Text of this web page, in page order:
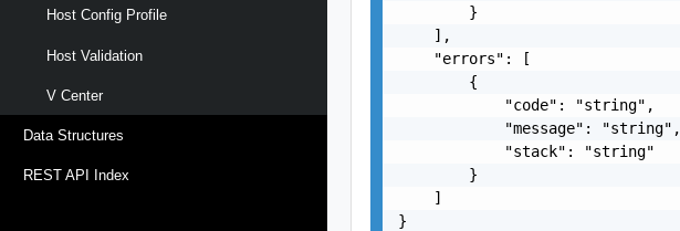
Host Config Profile
Host Validation
V Center
Data Structures
REST API Index
        }
    ],
    "errors": [
        {
            "code": "string",
            "message": "string",
            "stack": "string"
        }
    ]
}